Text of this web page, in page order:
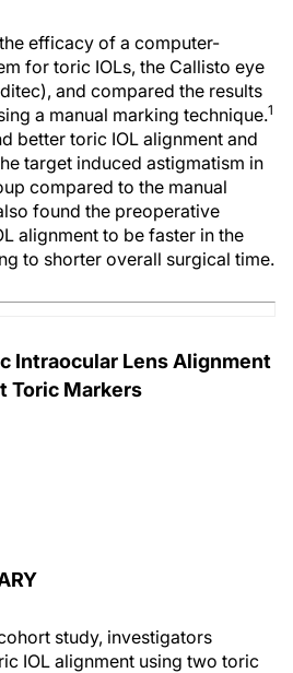
efficacy of a computer-
for toric IOLs, the Callisto eye
and compared the results
a manual marking technique.1
better toric IOL alignment and
target induced astigmatism in
compared to the manual
found the preoperative
alignment to be faster in the
to shorter overall surgical time.
Intraocular Lens Alignment
Toric Markers
study, investigators
IOL alignment using two toric